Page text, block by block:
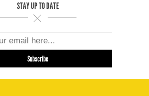
STAY UP TO DATE